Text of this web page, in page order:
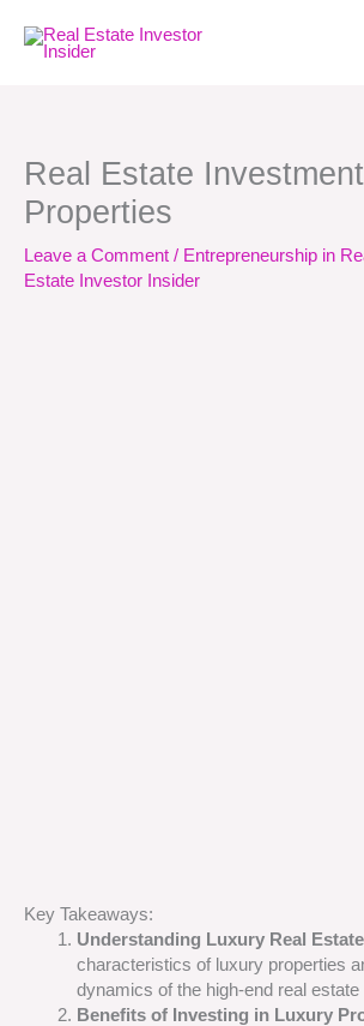
content
Real Estate
Properties
Leave a Comment / Entrepreneurship in
Estate Investor Insider
Key Takeaways:
Understanding Luxury Real
characteristics of luxury properties
dynamics of the high-end real estate
Benefits of Investing in Luxury